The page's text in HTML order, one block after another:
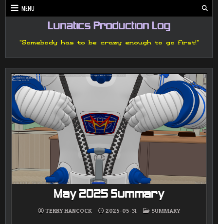
Skip
to
MENU
Lunatics Production Log
"Somebody has to be crazy enough to go first!"
May 2025 Summary
TERRY HANCOCK 2025-05-31
POSTED
SUMMARY